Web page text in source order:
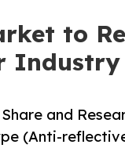
to
Industry
and
(Anti-